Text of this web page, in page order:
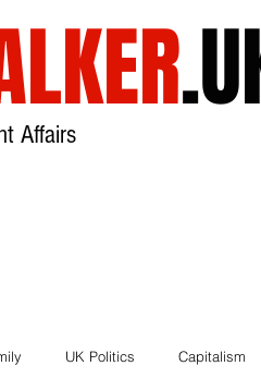
Affairs
UK Politics Capitalism